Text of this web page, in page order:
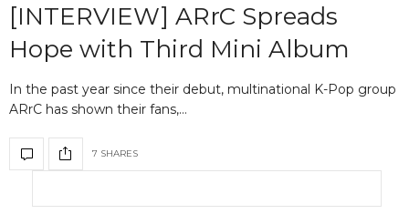
[INTERVIEW] ARrC Spreads
Hope with Third Mini Album
In the past year since their debut, multinational K-Pop group
ARrC has shown their fans,…
7 SHARES